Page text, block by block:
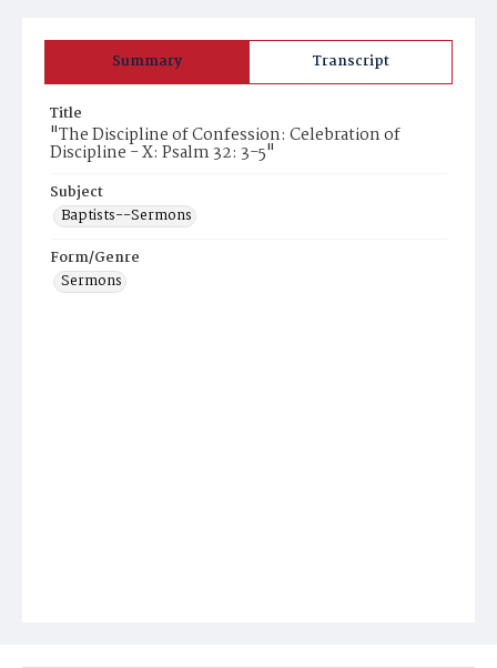
Summary Transcript
Title
"The Discipline of Confession: Celebration of
Discipline - X: Psalm 32: 3-5"
Subject
Baptists--Sermons
Form/Genre
Sermons